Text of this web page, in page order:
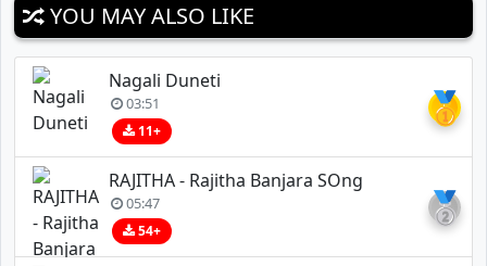
YOU MAY ALSO LIKE
🥇
Nagali Duneti
03:51
11+
🥈
RAJITHA - Rajitha Banjara SOng
05:47
54+